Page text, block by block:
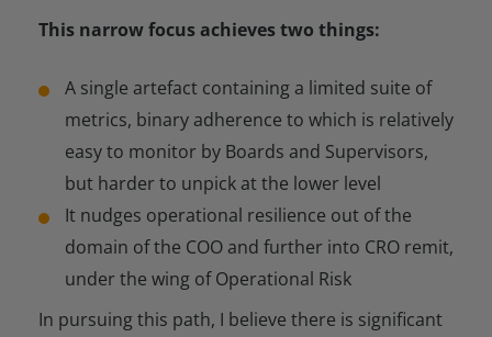
This narrow focus achieves two things:
A single artefact containing a limited suite of
metrics, binary adherence to which is relatively
easy to monitor by Boards and Supervisors,
but harder to unpick at the lower level
It nudges operational resilience out of the
domain of the COO and further into CRO remit,
under the wing of Operational Risk
In pursuing this path, I believe there is significant